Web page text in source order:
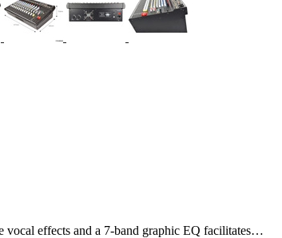
vocal effects and a 7-band graphic EQ facilitates…